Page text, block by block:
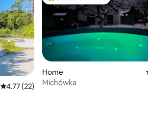
4.77 out of 5 average rating, 22 reviews
4.77 (22)
Top guest favourite
Home
Michówka